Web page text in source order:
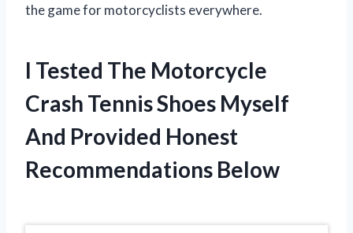
the game for motorcyclists everywhere.
I Tested The Motorcycle
Crash Tennis Shoes Myself
And Provided Honest
Recommendations Below